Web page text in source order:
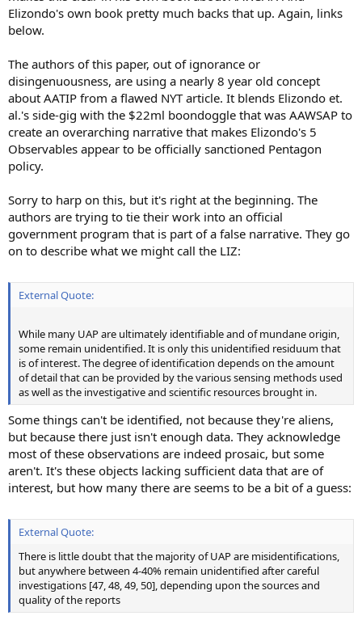
Elizondo's own book pretty much backs that up. Again, links
below.
The authors of this paper, out of ignorance or
disingenuousness, are using a nearly 8 year old concept
about AATIP from a flawed NYT article. It blends Elizondo et.
al.'s side-gig with the $22ml boondoggle that was AAWSAP to
create an overarching narrative that makes Elizondo's 5
Observables appear to be officially sanctioned Pentagon
policy.
Sorry to harp on this, but it's right at the beginning. The
authors are trying to tie their work into an official
government program that is part of a false narrative. They go
on to describe what we might call the LIZ:
External Quote:
While many UAP are ultimately identifiable and of mundane origin,
some remain unidentified. It is only this unidentified residuum that
is of interest. The degree of identification depends on the amount
of detail that can be provided by the various sensing methods used
as well as the investigative and scientific resources brought in.
Some things can't be identified, not because they're aliens,
but because there just isn't enough data. They acknowledge
most of these observations are indeed prosaic, but some
aren't. It's these objects lacking sufficient data that are of
interest, but how many there are seems to be a bit of a guess:
External Quote:
There is little doubt that the majority of UAP are misidentifications,
but anywhere between 4-40% remain unidentified after careful
investigations [47, 48, 49, 50], depending upon the sources and
quality of the reports